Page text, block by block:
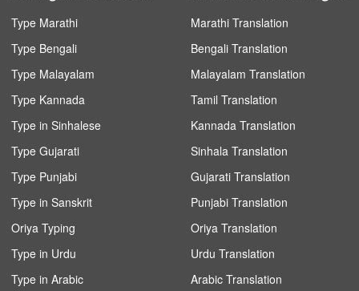
Type Marathi
Type Bengali
Type Malayalam
Type Kannada
Type in Sinhalese
Type Gujarati
Type Punjabi
Type in Sanskrit
Oriya Typing
Type in Urdu
Type in Arabic
Marathi Translation
Bengali Translation
Malayalam Translation
Tamil Translation
Kannada Translation
Sinhala Translation
Gujarati Translation
Punjabi Translation
Oriya Translation
Urdu Translation
Arabic Translation